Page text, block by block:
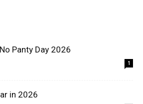
Panty Day 2026
1
in 2026